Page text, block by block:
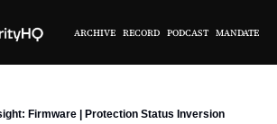
ARCHIVE RECORD PODCAST MANDATE
Firmware | Protection Status Inversion